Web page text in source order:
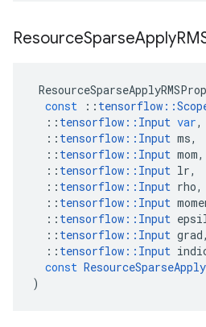
ResourceSparseApply
ResourceSparseApplyRMSProp
const
:: tensorflow ::
:: tensorflow :: Input var,
:: tensorflow :: Input ms,
:: tensorflow :: Input mom,
:: tensorflow :: Input lr,
:: tensorflow :: Input rho,
:: tensorflow :: Input
:: tensorflow :: Input
:: tensorflow :: Input grad,
:: tensorflow :: Input
const
)